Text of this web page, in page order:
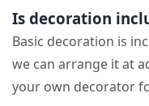
Is decoration
Basic decoration is
we can arrange it at
your own decorator